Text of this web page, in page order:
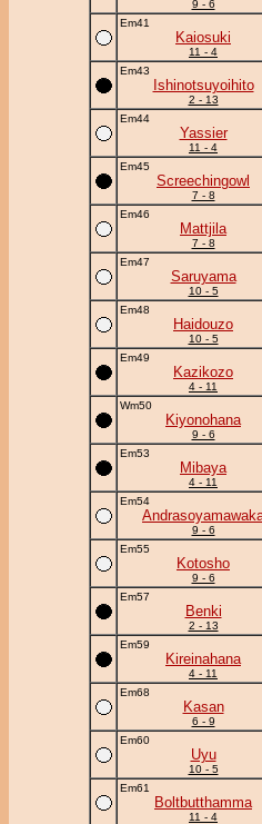
9 - 6
Em41
Kaiosuki
11 - 4
Em43
Ishinotsuyoihito
2 - 13
Em44
Yassier
11 - 4
Em45
Screechingowl
7 - 8
Em46
Mattjila
7 - 8
Em47
Saruyama
10 - 5
Em48
Haidouzo
10 - 5
Em49
Kazikozo
4 - 11
Wm50
Kiyonohana
9 - 6
Em53
Mibaya
4 - 11
Em54
9 - 6
Em55
Kotosho
9 - 6
Em57
Benki
2 - 13
Em59
Kireinahana
4 - 11
Em68
Kasan
6 - 9
Em60
Uyu
10 - 5
Em61
Boltbutthamma
11 - 4